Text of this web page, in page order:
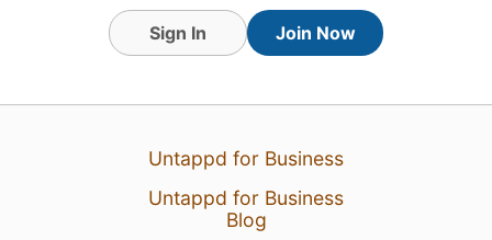
Sign In Join Now
Untappd for Business
Untappd for Business
Blog